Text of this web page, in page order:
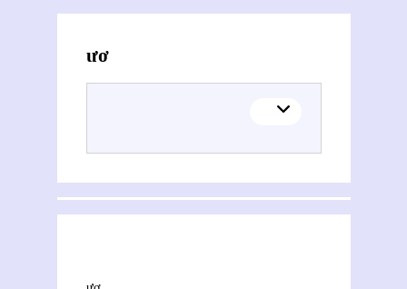
Activities of Khoa Phươć Nguyêñ